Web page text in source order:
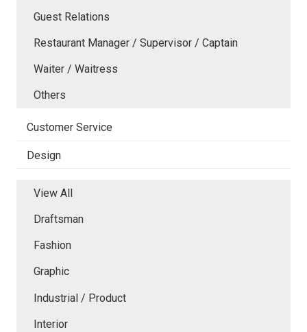
Guest Relations
Restaurant Manager / Supervisor / Captain
Waiter / Waitress
Others
Customer Service
Design
View All
Draftsman
Fashion
Graphic
Industrial / Product
Interior